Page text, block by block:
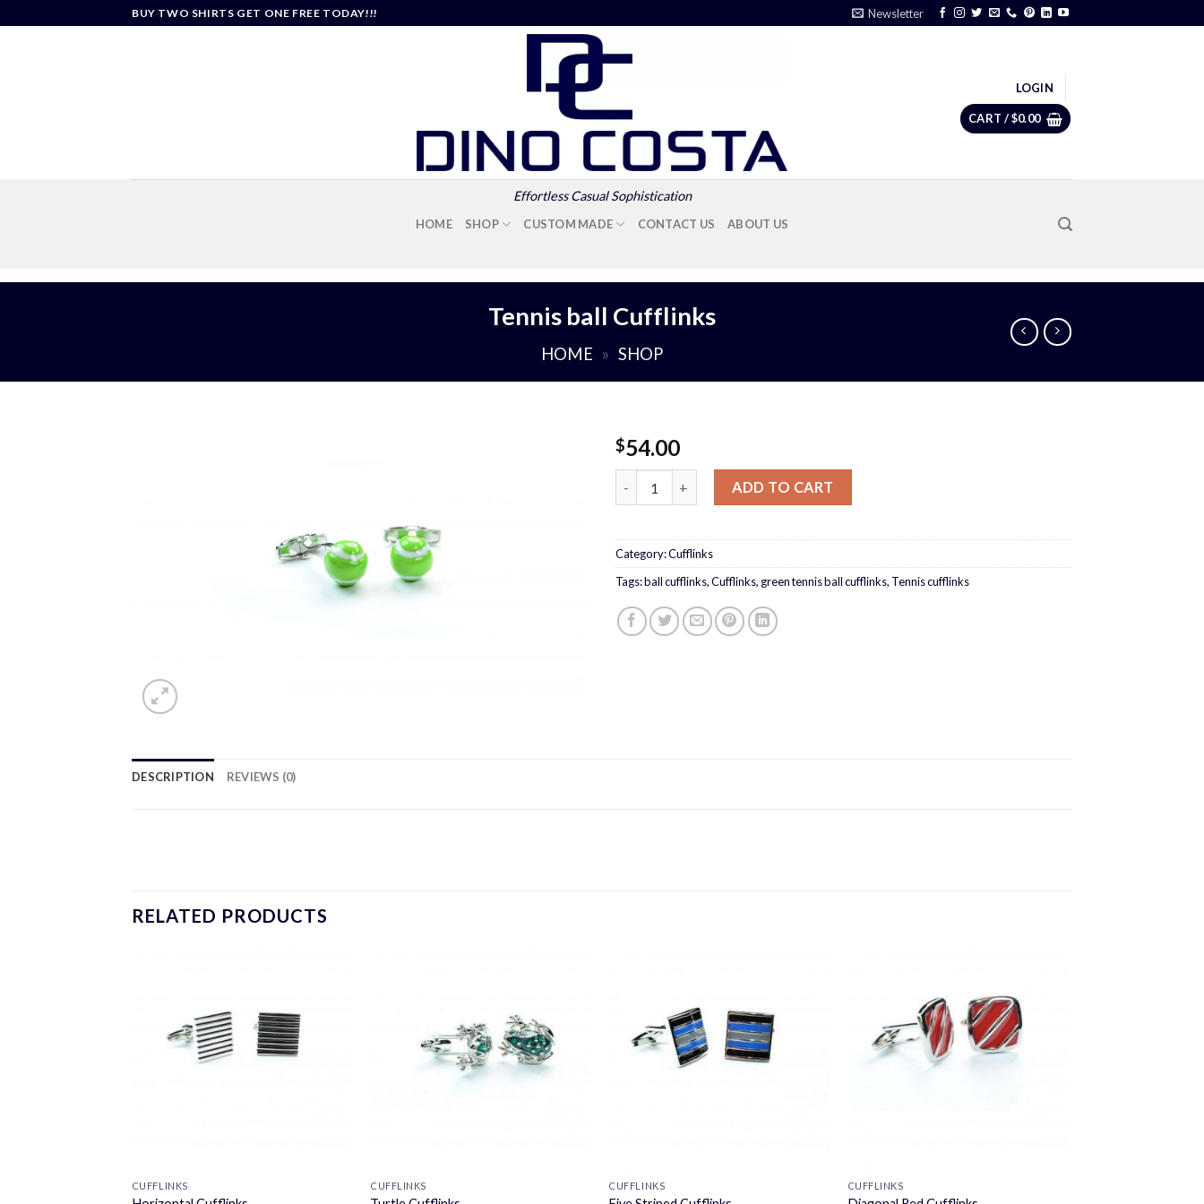
BUY TWO SHIRTS GET ONE FREE TODAY!!! Newsletter
Effortless Casual Sophistication
LOGIN
CART /$0.00
HOME SHOP CUSTOM MADE CONTACT US ABOUT US
Tennis ball Cufflinks
HOME » SHOP
$54.00
Tennis ball Cufflinks quantity
ADD TO CART
Category:Cufflinks
Tags:ball cufflinks,Cufflinks, green tennis ball cufflinks, Tennis cufflinks
DESCRIPTION REVIEWS (0)
RELATED PRODUCTS
CUFFLINKS CUFFLINKS CUFFLINKS CUFFLINKS